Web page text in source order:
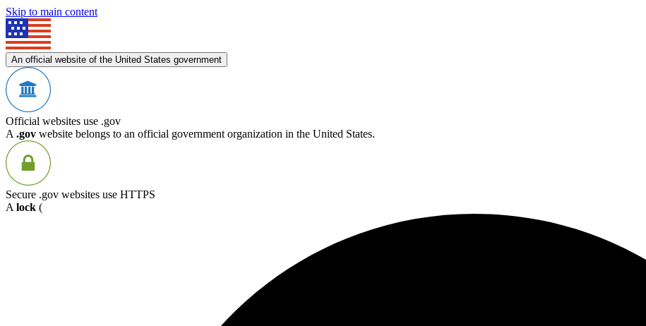
Skip to main content
An official website of the United States government
Official websites use .gov
A .gov website belongs to an official government organization in the United States.
Secure .gov websites use HTTPS
A lock (